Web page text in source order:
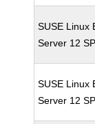
SUSE Linux
Server 12
SUSE Linux
Server 12